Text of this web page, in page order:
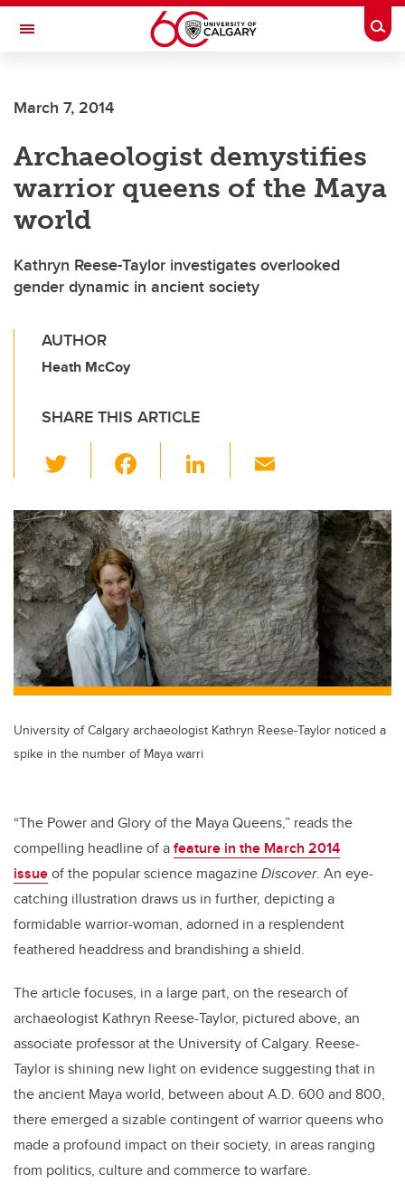
Skip to main content
Toggle Navigation
INSTITUTE
March 7, 2014
Archaeologist demystifies
warrior queens of the Maya
world
Kathryn Reese-Taylor investigates overlooked
gender dynamic in ancient society
AUTHOR
Heath McCoy
SHARE THIS ARTICLE
wi
tt
er
c
e
b
o
o
k
Li
k
e
dI
n
ail
University of Calgary archaeologist Kathryn Reese-Taylor noticed a
spike in the number of Maya warri
“The Power and Glory of the Maya Queens,” reads the
compelling headline of afeature in the March 2014
issueof the popular science magazineDiscover. An eye-
catching illustration draws us in further, depicting a
formidable warrior-woman, adorned in a resplendent
feathered headdress and brandishing a shield.
The article focuses, in a large part, on the research of
archaeologist Kathryn Reese-Taylor, pictured above, an
associate professor at the University of Calgary. Reese-
Taylor is shining new light on evidence suggesting that in
the ancient Maya world, between about A.D. 600 and 800,
there emerged a sizable contingent of warrior queens who
made a profound impact on their society, in areas ranging
from politics, culture and commerce to warfare.